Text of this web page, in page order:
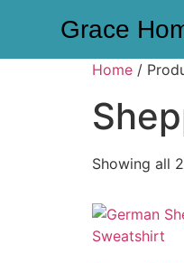
Grace
Home /
Showing all